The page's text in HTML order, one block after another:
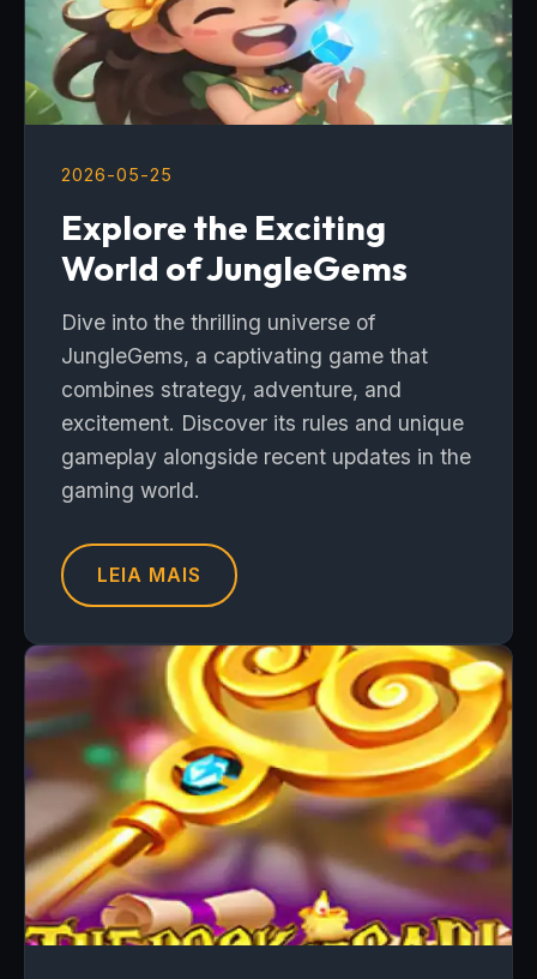
2026-05-25
Explore the Exciting
World of JungleGems
Dive into the thrilling universe of
JungleGems, a captivating game that
combines strategy, adventure, and
excitement. Discover its rules and unique
gameplay alongside recent updates in the
gaming world.
LEIA MAIS